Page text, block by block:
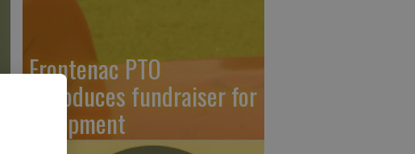
Frontenac PTO
introduces fundraiser for
equipment